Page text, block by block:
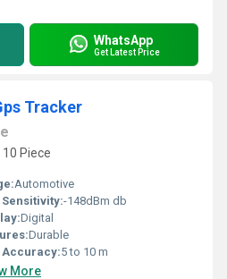
WhatsApp
Get Latest Price
Tracker
Piece
Automotive
Sensitivity:-148dBm db
Digital
Durable
Accuracy:5 to 10 m
More